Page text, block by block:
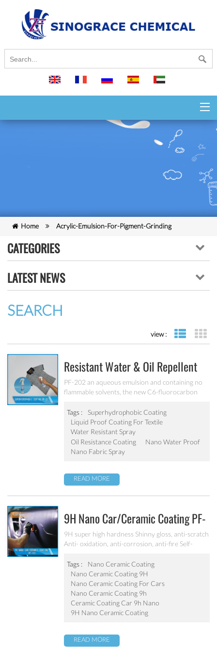
Home Acrylic-Emulsion-For-Pigment-Grinding
CATEGORIES
LATEST NEWS
SEARCH
view : list view
Resistant Water & Oil Repellent
Nano Coating For Textile PF-202
PF-202 an aqueous emulsion and containing no
flammable solvents, the new C6-fluorocarbon
oil repellency after drying at ambient
temperature. Suitable for all fiber types, laminates,
leather and hard surfaces.
Tags :
Superhydrophobic Coating
Liquid Proof Coating For Textile
Water Resistant Spray
Oil Resistance Coating
Nano Water Proof
Nano Fabric Spray
READ MORE
9H Nano Car/ceramic Coating PF-
101
9H super high hardness Shinny gloss, anti-scratch
Anti- oxidation, anti-corrosion, anti-fire Self-
Tags :
Nano Ceramic Coating
Nano Ceramic Coating 9H
Nano Ceramic Coating For Cars
Nano Ceramic Coating 9h
Ceramic Coating Car 9h Nano
9H Nano Ceramic Coating
READ MORE